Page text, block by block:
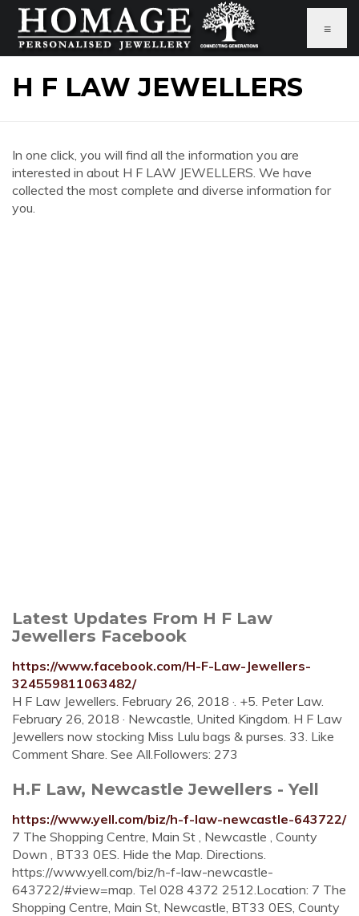
≡
H F LAW JEWELLERS
In one click, you will find all the information you are
interested in about H F LAW JEWELLERS. We have
collected the most complete and diverse information for
you.
Latest Updates From H F Law
Jewellers Facebook
https://www.facebook.com/H-F-Law-Jewellers-
324559811063482/
H F Law Jewellers. February 26, 2018 ·. +5. Peter Law.
February 26, 2018 · Newcastle, United Kingdom. H F Law
Jewellers now stocking Miss Lulu bags & purses. 33. Like
Comment Share. See All.Followers: 273
H.F Law, Newcastle Jewellers - Yell
https://www.yell.com/biz/h-f-law-newcastle-643722/
7 The Shopping Centre, Main St , Newcastle , County
Down , BT33 0ES. Hide the Map. Directions.
https://www.yell.com/biz/h-f-law-newcastle-
643722/#view=map. Tel 028 4372 2512.Location: 7 The
Shopping Centre, Main St, Newcastle, BT33 0ES, County